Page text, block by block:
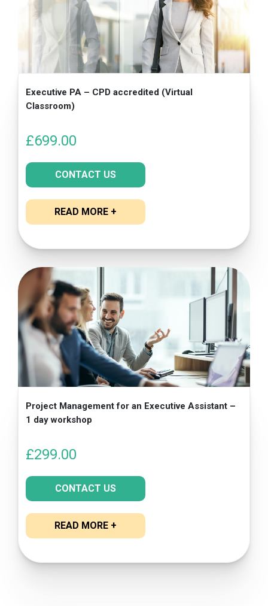
Executive PA – CPD accredited (Virtual
Classroom)
£699.00
CONTACT US
READ MORE +
Project Management for an Executive Assistant –
1 day workshop
£299.00
CONTACT US
READ MORE +